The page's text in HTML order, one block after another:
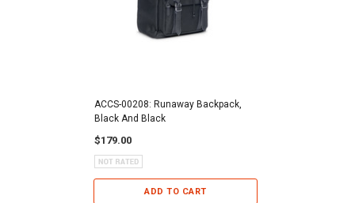
ACCS-00208: Runaway Backpack,
Black And Black
$179.00
ADD TO CART